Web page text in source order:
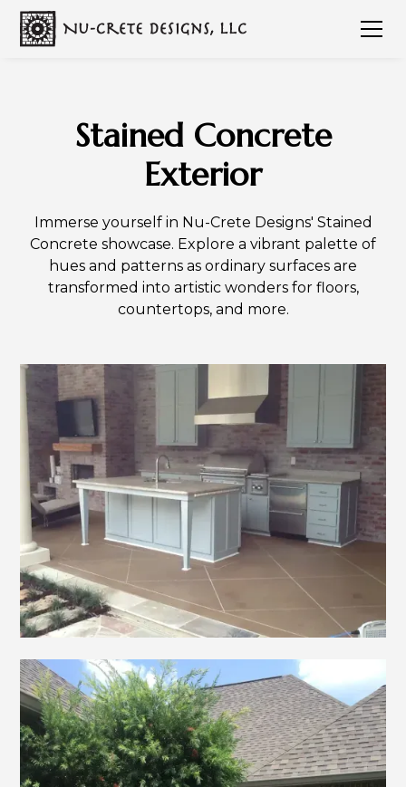
Stained Concrete
Exterior
Immerse yourself in Nu-Crete Designs' Stained
Concrete showcase. Explore a vibrant palette of
hues and patterns as ordinary surfaces are
transformed into artistic wonders for floors,
countertops, and more.